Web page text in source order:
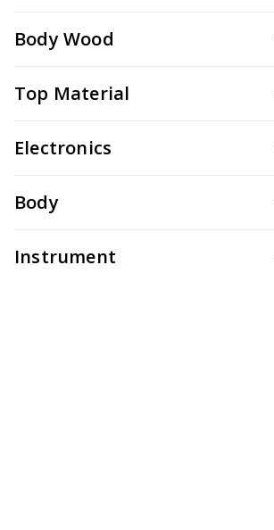
Body Wood
Top Material
Electronics
Body
Instrument